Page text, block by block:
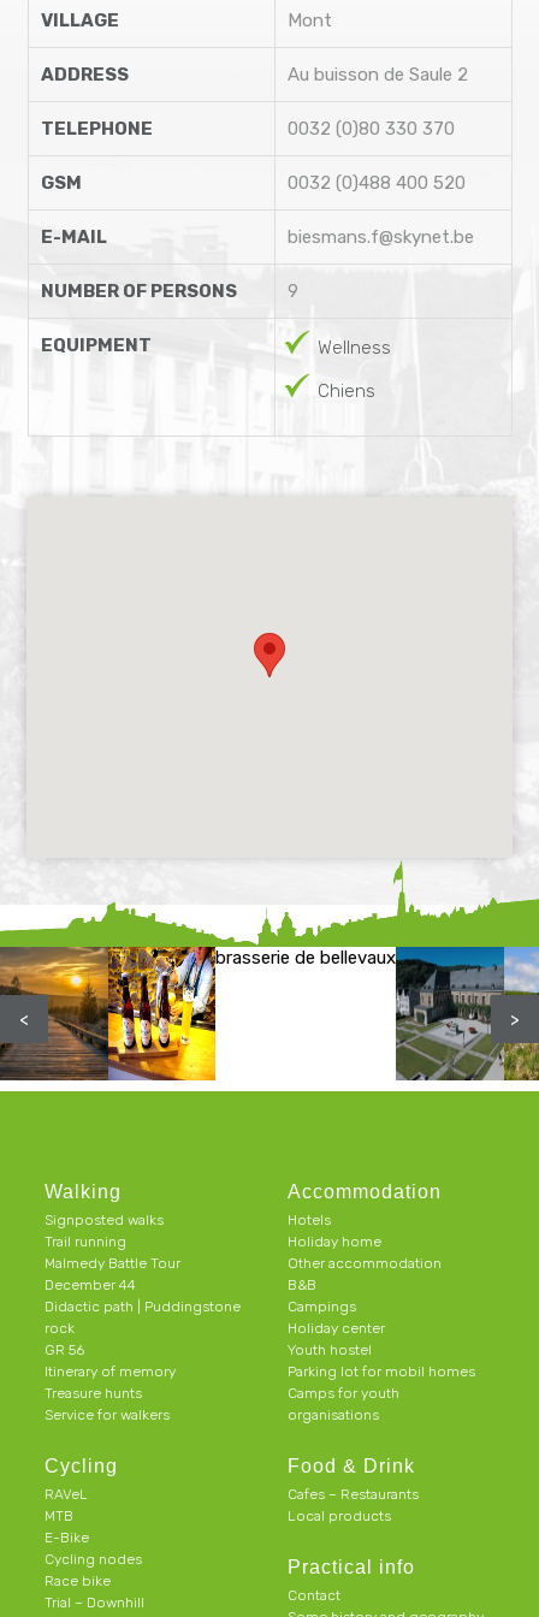
VILLAGE Mont
ADDRESS Au buisson de Saule 2
TELEPHONE 0032 (0)80 330 370
GSM 0032 (0)488 400 520
E-MAIL biesmans.f@skynet.be
NUMBER OF PERSONS 9
EQUIPMENT
Wellness
Chiens
brasserie de bellevaux
< >
Walking
Signposted walks
Trail running
Malmedy Battle Tour
December 44
Didactic path | Puddingstone
rock
GR 56
Itinerary of memory
Treasure hunts
Service for walkers
Cycling
RAVeL
MTB
E-Bike
Cycling nodes
Race bike
Trial – Downhill
Accommodation
Hotels
Holiday home
Other accommodation
B&B
Campings
Holiday center
Youth hostel
Parking lot for mobil homes
Camps for youth
organisations
Food & Drink
Cafes – Restaurants
Local products
Practical info
Contact